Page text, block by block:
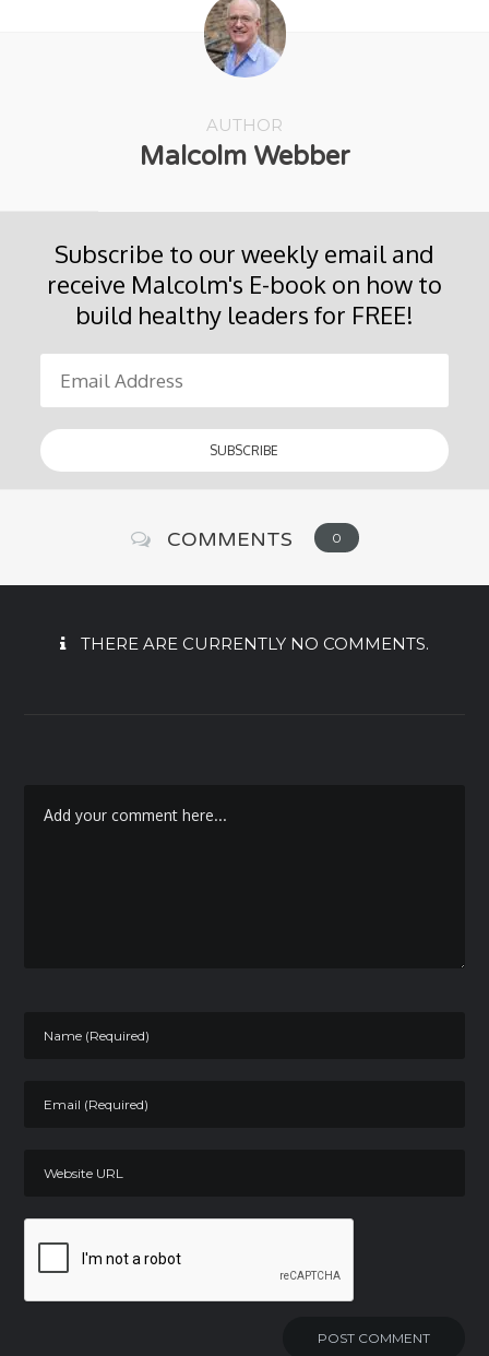
AUTHOR
Malcolm Webber
Subscribe to our weekly email and
receive Malcolm's E-book on how to
build healthy leaders for FREE!
COMMENTS 0
THERE ARE CURRENTLY NO COMMENTS.